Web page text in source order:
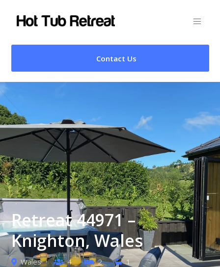
Contact Us
Retreat 44971 –
Knighton, Wales
Wales 4 2 1